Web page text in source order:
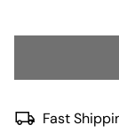
Fast